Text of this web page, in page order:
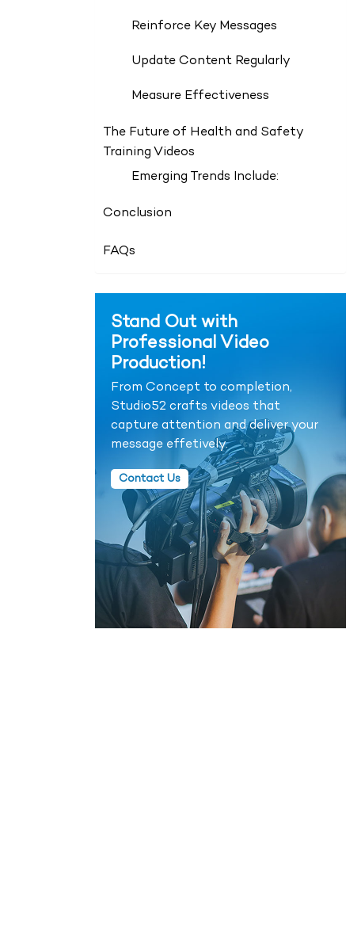
Reinforce Key Messages
Update Content Regularly
Measure Effectiveness
The Future of Health and Safety
Training Videos
Emerging Trends Include:
Conclusion
FAQs
Stand Out with
Professional Video
Production!
From Concept to completion,
Studio52 crafts videos that
capture attention and deliver your
message effetively.
Contact Us